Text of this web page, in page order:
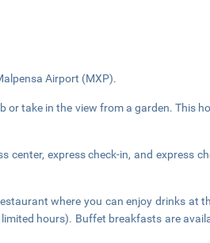
Airport (MXP).
or take in the view from a garden. This
center, express check-in, and express
where you can enjoy drinks at
hours). Buffet breakfasts are